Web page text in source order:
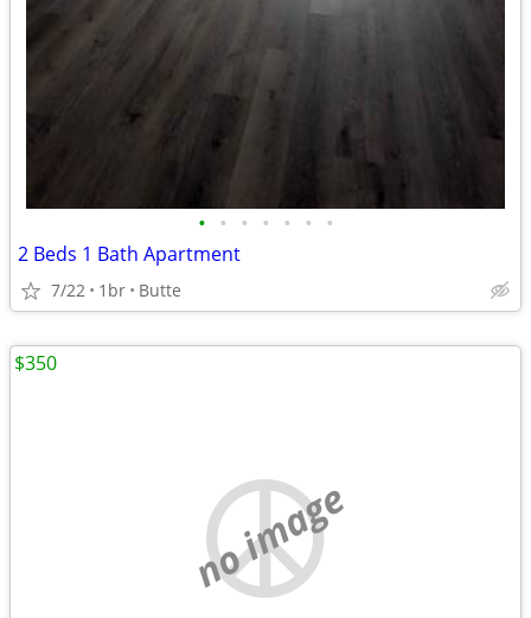
• • • • • • •
2 Beds 1 Bath Apartment
7/22 1br Butte
no image
$350